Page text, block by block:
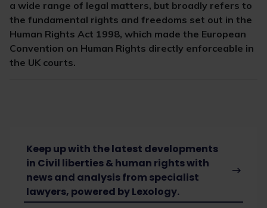
a wide range of legal matters, but broadly refers to
the fundamental rights and freedoms set out in the
Human Rights Act 1998, which made the European
Convention on Human Rights directly enforceable in
the UK courts.
Keep up with the latest developments
in Civil liberties & human rights with
news and analysis from specialist
lawyers, powered by Lexology.